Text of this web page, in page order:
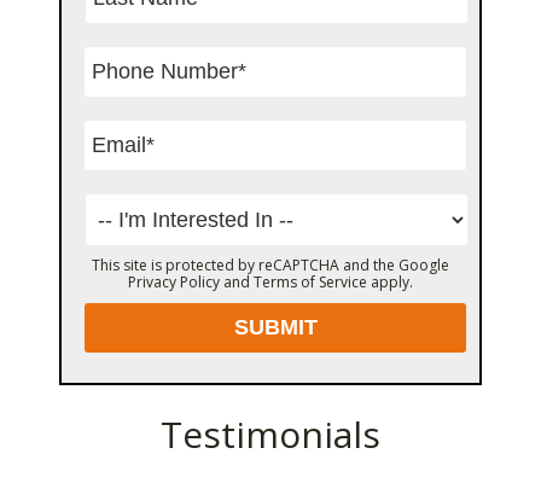
This site is protected by reCAPTCHA and the Google
Privacy Policy and Terms of Service apply.
Testimonials